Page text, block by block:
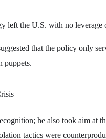
left the U.S. with no
that the policy only
puppets.
he also took aim at
tactics were